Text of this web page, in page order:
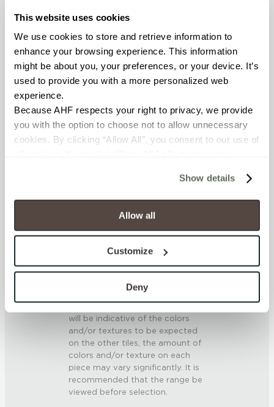
This website uses cookies
We use cookies to store and retrieve information to
enhance your browsing experience. This information
might be about you, your preferences, or your device. It’s
used to provide you with a more personalized web
experience.
Because AHF respects your right to privacy, we provide
you with the option to choose not to allow unnecessary
cookies. By clicking “Allow All”, you consent to our use of
will be disabled, which may hinder some functionality and
your experience on our site(s). Strictly Necessary
cookies are always active, and you do not have the
option to opt out of their use. These cookies are set to
To find out more about how we collect and use your
personal information, please see our
and Terms of Use. If you decline, your information won’t
be tracked when you visit this website.
Show details
Allow all
Customize
Deny
≥ >500 lbf (ASTM C648)
SHADE & TEXTURE INDEX
While the colors and/or textures
will be indicative of the colors
and/or textures to be expected
on the other tiles, the amount of
colors and/or texture on each
piece may vary significantly. It is
recommended that the range be
viewed before selection.